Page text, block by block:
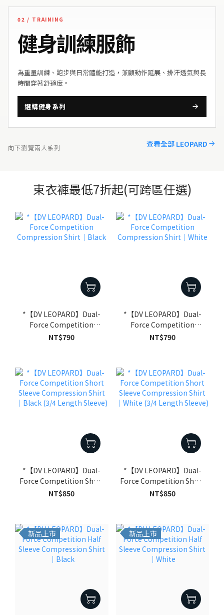
02 / TRAINING
健身訓練服飾
為重量訓練、跑步與日常體能打造，兼顧動作延展、排汗透氣與長
時間穿著舒適度。
選購健身系列
向下瀏覽兩大系列 查看全部 LEOPARD
束衣褲最低7折起(可跨區任選)
*【DV LEOPARD】Dual-
Force Competition
Compression Shirt｜
NT$790
*【DV LEOPARD】Dual-
Force Competition
Compression Shirt｜
NT$790
*【DV LEOPARD】Dual-
Force Competition Short
Sleeve Compression
NT$850
*【DV LEOPARD】Dual-
Force Competition Short
Sleeve Compression
NT$850
新品上市 新品上市